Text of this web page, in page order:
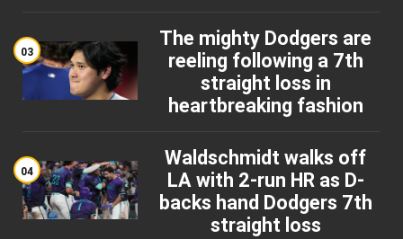
03
The mighty Dodgers are
reeling following a 7th
straight loss in
heartbreaking fashion
04
Waldschmidt walks off
LA with 2-run HR as D-
backs hand Dodgers 7th
straight loss